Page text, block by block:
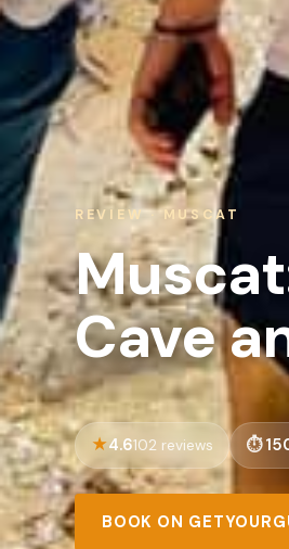
REVIEW · MUSCAT
Cave
4.6102 reviews
BOOK ON